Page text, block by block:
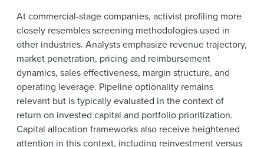
At commercial-stage companies, activist profiling more
closely resembles screening methodologies used in
other industries. Analysts emphasize revenue trajectory,
market penetration, pricing and reimbursement
dynamics, sales effectiveness, margin structure, and
operating leverage. Pipeline optionality remains
relevant but is typically evaluated in the context of
return on invested capital and portfolio prioritization.
Capital allocation frameworks also receive heightened
attention in this context, including reinvestment versus